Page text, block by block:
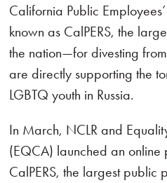
California Public
known as CalPERS, the
the nation—for divesting
are directly supporting the
LGBTQ youth in Russia.
In March, NCLR and
(EQCA) launched an online
CalPERS, the largest public